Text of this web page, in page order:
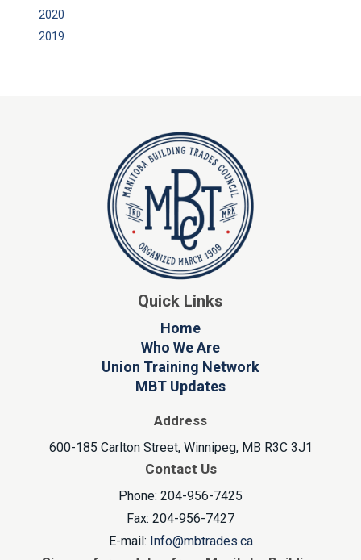
2020
2019
Quick Links
Home
Who We Are
Union Training Network
MBT Updates
Address
600-185 Carlton Street, Winnipeg, MB R3C 3J1
Contact Us
Phone: 204-956-7425
Fax: 204-956-7427
E-mail: Info@mbtrades.ca